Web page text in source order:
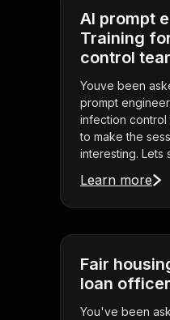
AI prompt
Training
control
Youve been
prompt
infection control
to make the
interesting. Lets
Learn more
Fair
loan
You've been